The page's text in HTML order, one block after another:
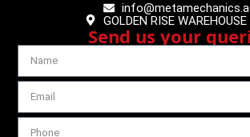
GOLDEN RISE
Send us your